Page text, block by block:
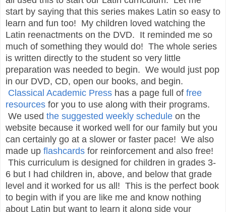
start by saying that this series makes Latin so easy to
learn and fun too! My children loved watching the
Latin reenactments on the DVD. It reminded me so
much of something they would do! The whole series
is written directly to the student so very little
preparation was needed to begin. We would just pop
in our DVD, CD, open our books, and begin.
Classical Academic Press has a page full of free
resources for you to use along with their programs.
We used the suggested weekly schedule on the
website because it worked well for our family but you
can certainly go at a slower or faster pace! We also
made up flashcards for reinforcement and also free!
This curriculum is designed for children in grades 3-
6 but I had children in, above, and below that grade
level and it worked for us all! This is the perfect book
to begin with if you are like me and know nothing
about Latin but want to learn it along side your